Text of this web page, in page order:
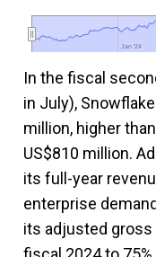
Jan '24
Jan '24
In the fiscal
in July),
million, higher
US$810 million.
its full-year
enterprise
its adjusted gross